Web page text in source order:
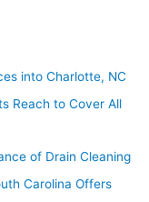
into Charlotte, NC
Reach to Cover All
of Drain Cleaning
Carolina Offers